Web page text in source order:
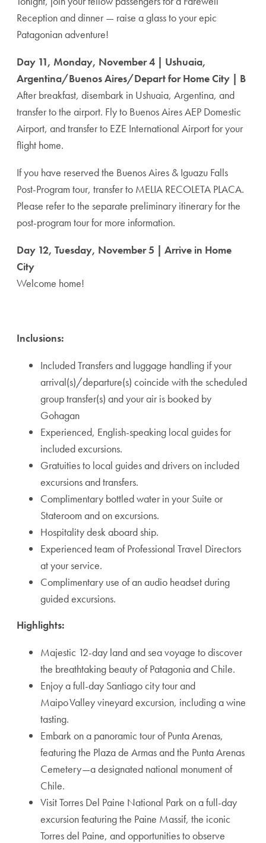
Reception and dinner — raise a glass to your epic
Patagonian adventure!
Day 11, Monday, November 4 | Ushuaia,
Argentina/Buenos Aires/Depart for Home City | B
After breakfast, disembark in Ushuaia, Argentina, and
transfer to the airport. Fly to Buenos Aires AEP Domestic
Airport, and transfer to EZE International Airport for your
flight home.
If you have reserved the Buenos Aires & Iguazu Falls
Post-Program tour, transfer to MELIA RECOLETA PLACA.
Please refer to the separate preliminary itinerary for the
post-program tour for more information.
Day 12, Tuesday, November 5 | Arrive in Home
City
Welcome home!
Inclusions:
Included Transfers and luggage handling if your
arrival(s)/departure(s) coincide with the scheduled
group transfer(s) and your air is booked by
Gohagan
Experienced, English-speaking local guides for
included excursions.
Gratuities to local guides and drivers on included
excursions and transfers.
Complimentary bottled water in your Suite or
Stateroom and on excursions.
Hospitality desk aboard ship.
Experienced team of Professional Travel Directors
at your service.
Complimentary use of an audio headset during
guided excursions.
Highlights:
Majestic 12-day land and sea voyage to discover
the breathtaking beauty of Patagonia and Chile.
Enjoy a full-day Santiago city tour and
Maipo Valley vineyard excursion, including a wine
tasting.
Embark on a panoramic tour of Punta Arenas,
featuring the Plaza de Armas and the Punta Arenas
Cemetery—a designated national monument of
Chile.
Visit Torres Del Paine National Park on a full-day
excursion featuring the Paine Massif, the iconic
Torres del Paine, and opportunities to observe